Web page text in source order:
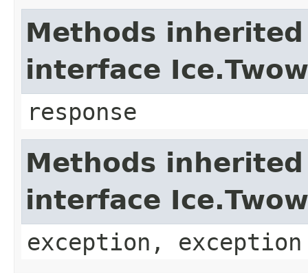
Methods
interface
response
Methods
interface
exception, exception